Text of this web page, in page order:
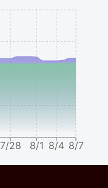
7/28 8/1 8/4 8/7